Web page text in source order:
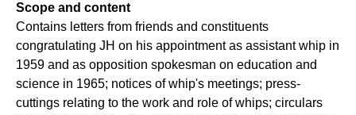
Scope and content
Contains letters from friends and constituents
congratulating JH on his appointment as assistant whip in
1959 and as opposition spokesman on education and
science in 1965; notices of whip's meetings; press-
cuttings relating to the work and role of whips; circulars